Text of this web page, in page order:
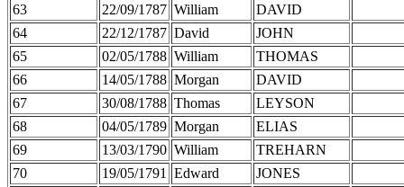
63
22/09/1787 William
DAVID
64
22/12/1787 David
JOHN
65
02/05/1788 William
THOMAS
66
14/05/1788 Morgan
DAVID
67
30/08/1788 Thomas
LEYSON
68
04/05/1789 Morgan
ELIAS
69
13/03/1790 William
TREHARN
70
19/05/1791 Edward
JONES